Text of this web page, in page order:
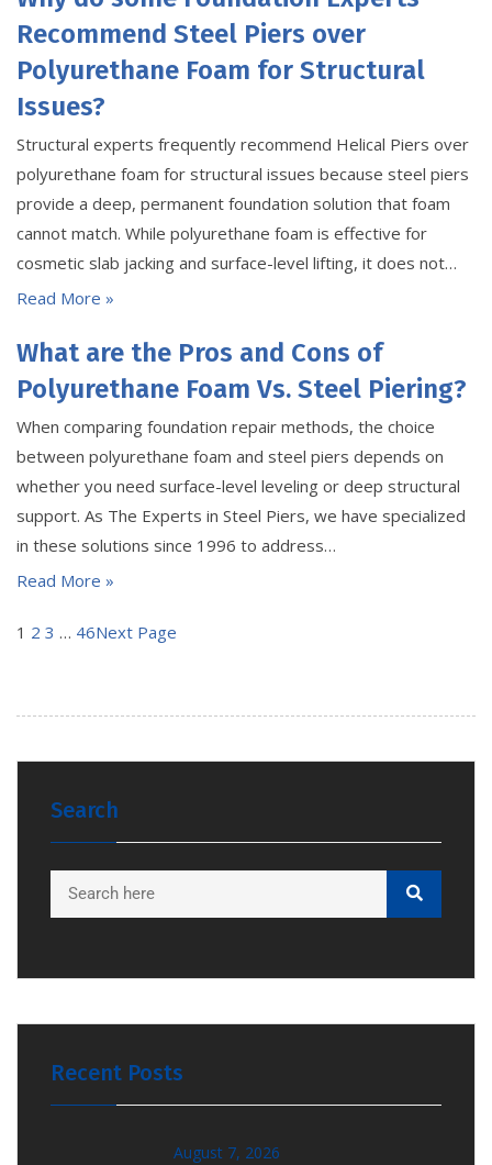
Recommend Steel Piers over
Polyurethane Foam for Structural
Issues?
Structural experts frequently recommend Helical Piers over
polyurethane foam for structural issues because steel piers
provide a deep, permanent foundation solution that foam
cannot match. While polyurethane foam is effective for
cosmetic slab jacking and surface-level lifting, it does not…
Read More »
What are the Pros and Cons of
Polyurethane Foam Vs. Steel Piering?
When comparing foundation repair methods, the choice
between polyurethane foam and steel piers depends on
whether you need surface-level leveling or deep structural
support. As The Experts in Steel Piers, we have specialized
in these solutions since 1996 to address…
Read More »
1 2 3 … 46Next Page
Search
Recent Posts
August 7, 2026